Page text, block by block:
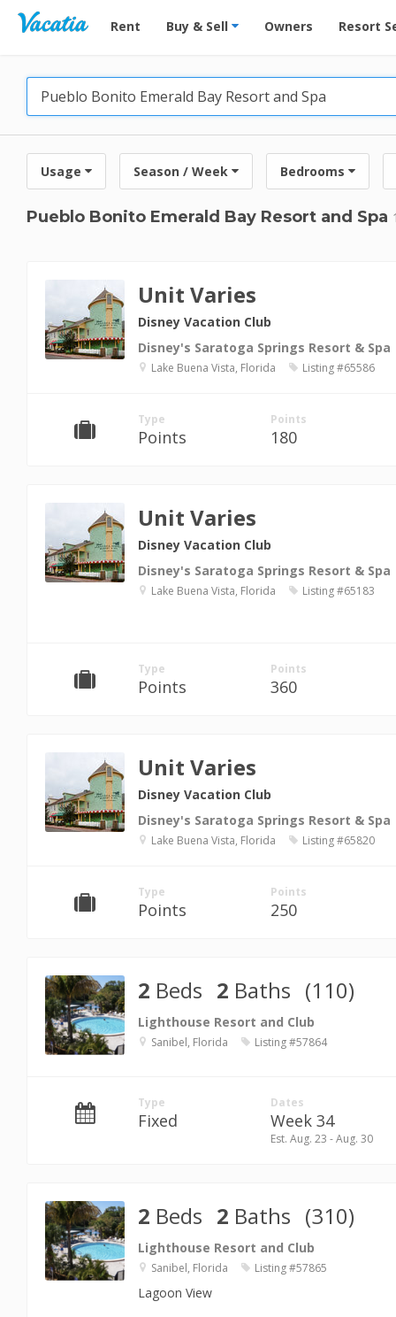
Vacation Rentals - Condos & Suites for Rent at
Rent Buy & Sell Owners Resort
Usage Season / Week Bedrooms
Pueblo Bonito Emerald Bay Resort and Spa
Unit Varies
Disney Vacation Club
Disney's Saratoga Springs Resort & Spa
Lake Buena Vista, Florida Listing #65586
Type
Points
Points
180
Unit Varies
Disney Vacation Club
Disney's Saratoga Springs Resort & Spa
Lake Buena Vista, Florida Listing #65183
Type
Points
Points
360
Unit Varies
Disney Vacation Club
Disney's Saratoga Springs Resort & Spa
Lake Buena Vista, Florida Listing #65820
Type
Points
Points
250
2 Beds 2 Baths (110)
Lighthouse Resort and Club
Sanibel, Florida Listing #57864
Type
Fixed
Dates
Week 34
Est. Aug. 23 - Aug. 30
2 Beds 2 Baths (310)
Lighthouse Resort and Club
Sanibel, Florida Listing #57865
Lagoon View